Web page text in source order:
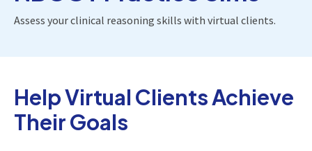
Assess your clinical reasoning skills with virtual clients.
Help Virtual Clients Achieve
Their Goals